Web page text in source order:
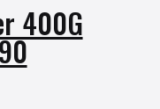
400G